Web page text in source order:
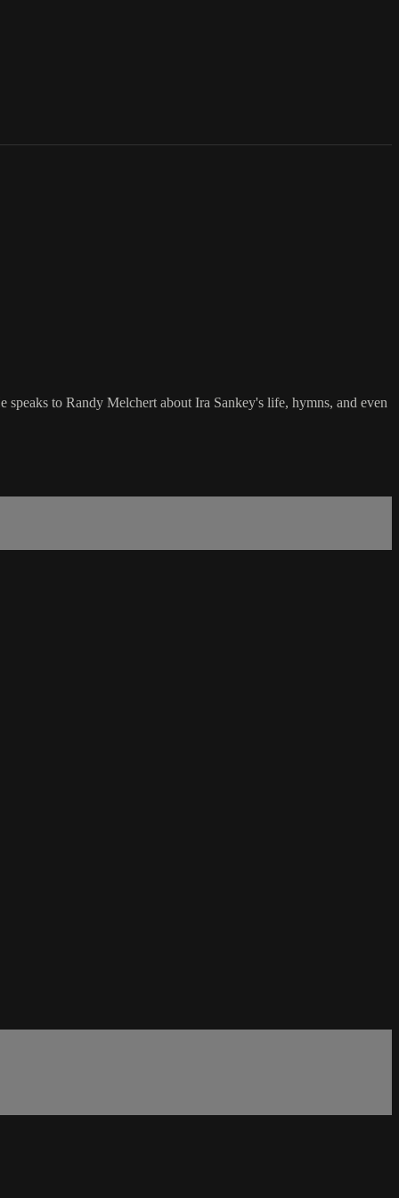
to Randy Melchert about Ira Sankey's life, hymns, and even